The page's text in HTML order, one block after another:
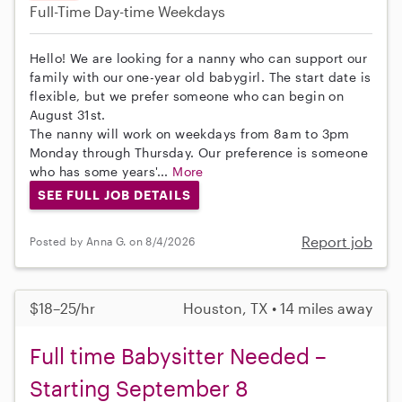
Full-Time Day-time Weekdays
Hello! We are looking for a nanny who can support our
family with our one-year old babygirl. The start date is
flexible, but we prefer someone who can begin on
August 31st.
The nanny will work on weekdays from 8am to 3pm
Monday through Thursday. Our preference is someone
who has some years'... More
SEE FULL JOB DETAILS
Posted by Anna G. on 8/4/2026 Report job
$18–25/hr Houston, TX • 14 miles away
Full time Babysitter Needed –
Starting September 8